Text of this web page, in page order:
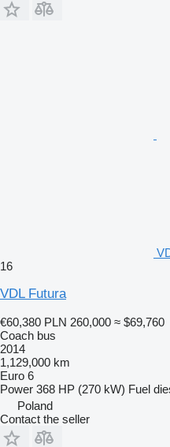
16
VDL Futura
€60,380 PLN 260,000 ≈ $69,760
Coach bus
2014
1,129,000 km
Euro 6
Power 368 HP (270 kW) Fuel
Poland
Contact the seller